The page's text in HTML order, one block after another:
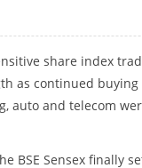
share index
as continued
auto and telecom
BSE Sensex finally